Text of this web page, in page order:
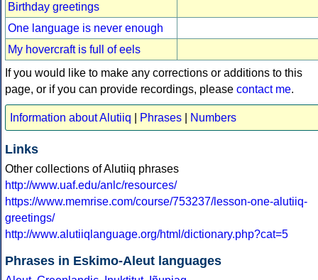
Birthday greetings
One language is never enough
My hovercraft is full of eels
If you would like to make any corrections or additions to this
page, or if you can provide recordings, please contact me.
Information about Alutiiq Phrases Numbers
Links
Other collections of Alutiiq phrases
http://www.uaf.edu/anlc/resources/
https://www.memrise.com/course/753237/lesson-one-alutiiq-
greetings/
http://www.alutiiqlanguage.org/html/dictionary.php?cat=5
Phrases in Eskimo-Aleut languages